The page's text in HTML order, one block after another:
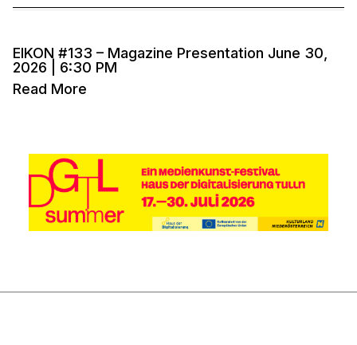
EIKON #133 – Magazine Presentation June 30,
2026 | 6:30 PM
Read More